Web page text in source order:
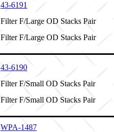
43-6191
Filter F/Large OD Stacks Pair
Filter F/Large OD Stacks Pair
43-6190
Filter F/Small OD Stacks Pair
Filter F/Small OD Stacks Pair
WPA-1487